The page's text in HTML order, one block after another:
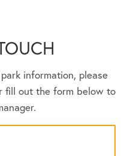
information, please
fill out the form below to